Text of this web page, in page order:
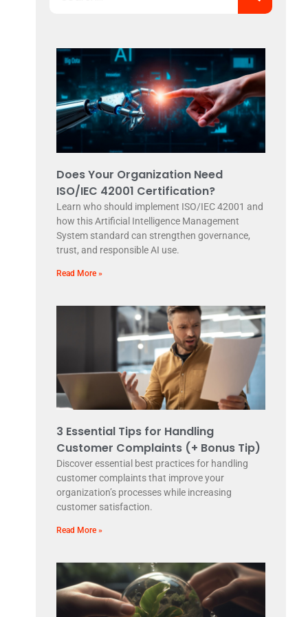
Does Your Organization Need
ISO/IEC 42001 Certification?
Learn who should implement ISO/IEC 42001 and
how this Artificial Intelligence Management
System standard can strengthen governance,
trust, and responsible AI use.
Read More »
3 Essential Tips for Handling
Customer Complaints (+ Bonus Tip)
Discover essential best practices for handling
customer complaints that improve your
organization’s processes while increasing
customer satisfaction.
Read More »